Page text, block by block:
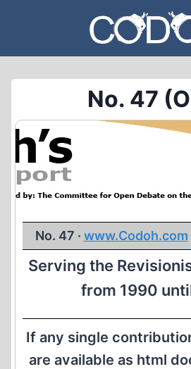
content
No. 47
No. 47 · www.Codoh.com
Serving the
from 1990
If any single
are available as html